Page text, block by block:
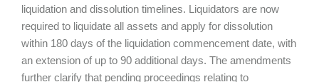
liquidation and dissolution timelines. Liquidators are now
required to liquidate all assets and apply for dissolution
within 180 days of the liquidation commencement date, with
an extension of up to 90 additional days. The amendments
further clarify that pending proceedings relating to